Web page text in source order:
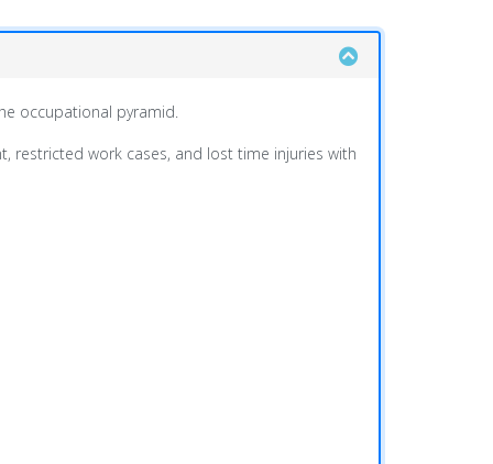
occupational pyramid.
restricted work cases, and lost time injuries with